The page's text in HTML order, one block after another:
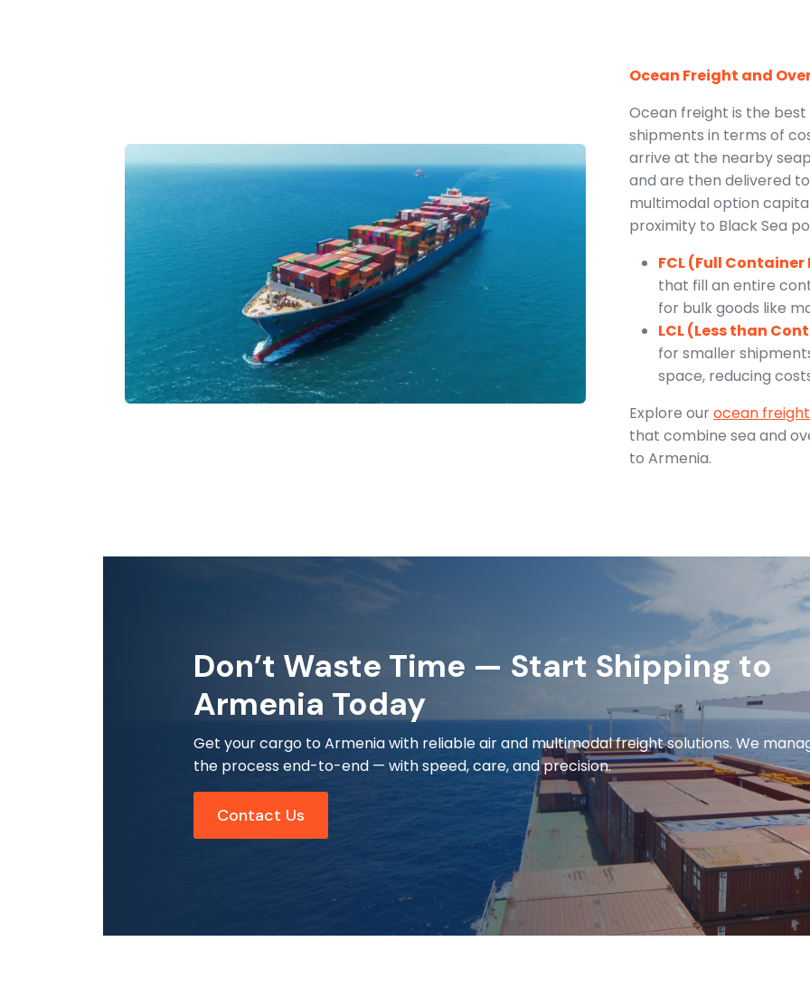
Ocean Freight and
Ocean freight is the
shipments in terms of
arrive at the nearby
and are then delivered
multimodal option
proximity to Black Sea
FCL (Full
that fill an entire
for bulk goods like
LCL (Less than
for smaller
space, reducing
Explore ourocean
that combine sea and
to Armenia.
Don’t Waste Time — Start Shipping to
Armenia Today
Get your cargo to Armenia with reliable air and multimodal freight solutions. We
the process end-to-end — with speed, care, and precision.
Contact Us